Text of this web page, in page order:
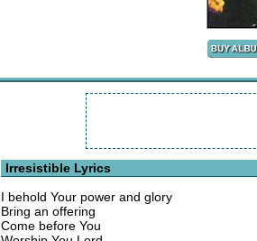
Irresistible Lyrics
I behold Your power and glory
Bring an offering
Come before You